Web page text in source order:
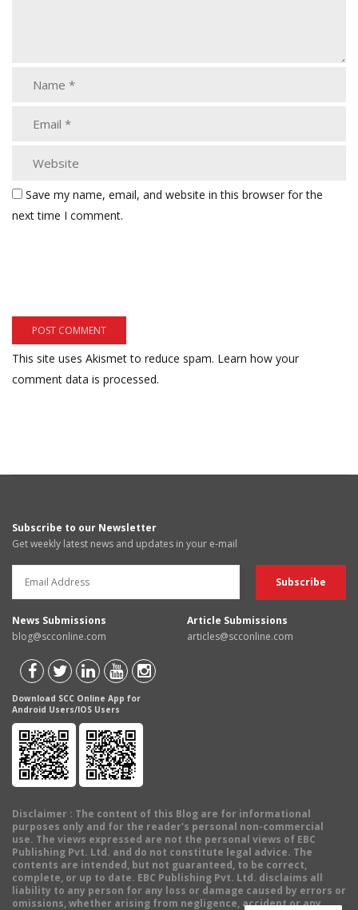
Save my name, email, and website in this browser for the
next time I comment.
This site uses Akismet to reduce spam. Learn how your
comment data is processed.
Subscribe to our Newsletter
Get weekly latest news and updates in your e-mail
News Submissions
blog@scconline.com
Article Submissions
articles@scconline.com
Download SCC Online App for
Android Users/IOS Users
Disclaimer : The content of this Blog are for informational
purposes only and for the reader's personal non-commercial
use. The views expressed are not the personal views of EBC
Publishing Pvt. Ltd. and do not constitute legal advice. The
contents are intended, but not guaranteed, to be correct,
complete, or up to date. EBC Publishing Pvt. Ltd. disclaims all
liability to any person for any loss or damage caused by errors or
omissions, whether arising from negligence, accident or any